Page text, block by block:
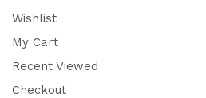
Wishlist
My Cart
Recent Viewed
Checkout